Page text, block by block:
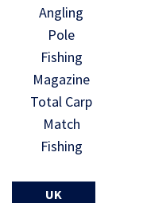
Angling
Pole
Fishing
Magazine
Total Carp
Match
Fishing
UK